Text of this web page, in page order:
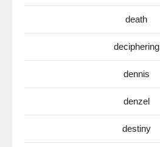
death
deciphering
dennis
denzel
destiny